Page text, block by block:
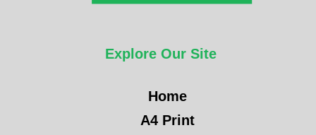
Explore Our Site
Home
A4 Print